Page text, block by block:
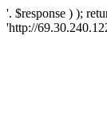
'. $response ) );
'http://